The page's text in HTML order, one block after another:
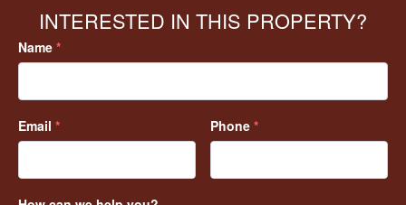
INTERESTED IN THIS PROPERTY?
Name *
Email * Phone *